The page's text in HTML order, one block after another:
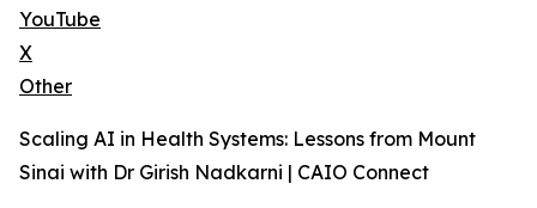
YouTube
X
Other
Scaling AI in Health Systems: Lessons from Mount
Sinai with Dr Girish Nadkarni | CAIO Connect